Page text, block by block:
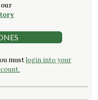
mustlogin into your